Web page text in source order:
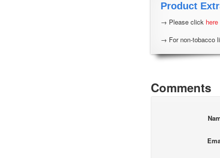
Product
→ Please click here
→ For non-tobacco
Comments